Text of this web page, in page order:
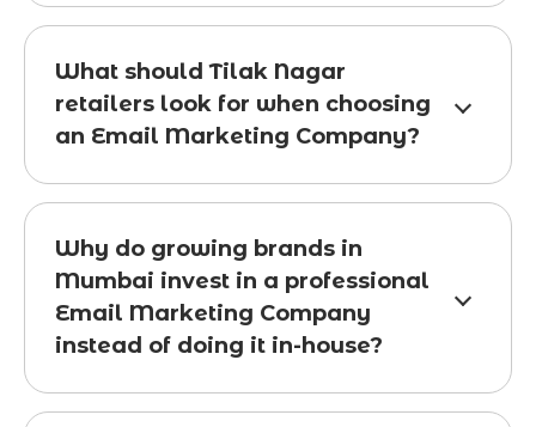
What should Tilak Nagar
retailers look for when choosing
an Email Marketing Company?
Why do growing brands in
Mumbai invest in a professional
Email Marketing Company
instead of doing it in-house?